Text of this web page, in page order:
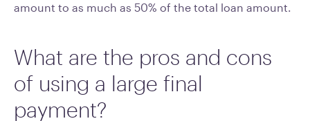
amount to as much as 50% of the total loan amount.
What are the pros and cons
of using a large final
payment?